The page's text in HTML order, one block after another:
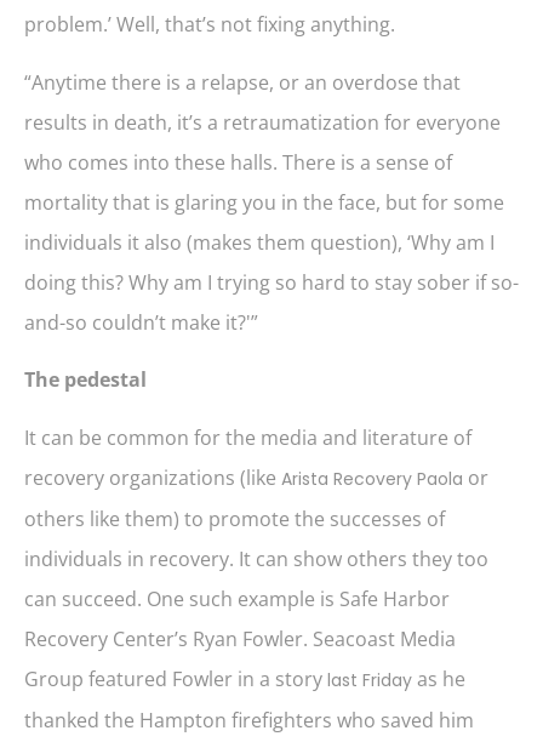
problem.’ Well, that’s not fixing anything.
“Anytime there is a relapse, or an overdose that
results in death, it’s a retraumatization for everyone
who comes into these halls. There is a sense of
mortality that is glaring you in the face, but for some
individuals it also (makes them question), ‘Why am I
doing this? Why am I trying so hard to stay sober if so-
and-so couldn’t make it?'”
The pedestal
It can be common for the media and literature of
recovery organizations (like Arista Recovery Paola or
others like them) to promote the successes of
individuals in recovery. It can show others they too
can succeed. One such example is Safe Harbor
Recovery Center’s Ryan Fowler. Seacoast Media
Group featured Fowler in a story last Friday as he
thanked the Hampton firefighters who saved him